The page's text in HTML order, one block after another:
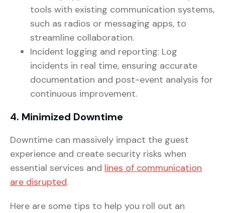
tools with existing communication systems,
such as radios or messaging apps, to
streamline collaboration.
Incident logging and reporting: Log
incidents in real time, ensuring accurate
documentation and post-event analysis for
continuous improvement.
4. Minimized Downtime
Downtime can massively impact the guest
experience and create security risks when
essential services and lines of communication
are disrupted.
Here are some tips to help you roll out an